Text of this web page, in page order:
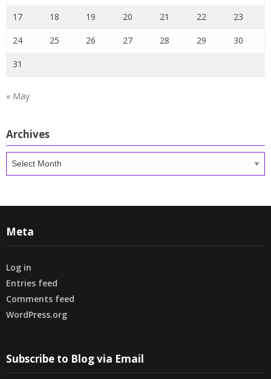
17 18 19 20 21 22 23
24 25 26 27 28 29 30
31
« May
Archives
Archives
Meta
Log in
Entries feed
Comments feed
WordPress.org
Subscribe to Blog via Email